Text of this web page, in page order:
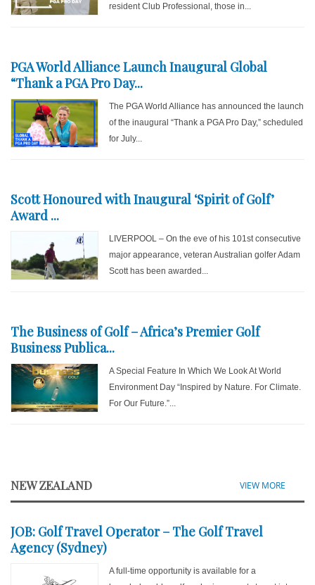
resident Club Professional, those in...
PGA World Alliance Launch Inaugural Global
“Thank a PGA Pro Day...
The PGA World Alliance has announced the launch
of the inaugural “Thank a PGA Pro Day,” scheduled
for July...
Scott Honoured with Inaugural ‘Spirit of Golf’
Award ...
LIVERPOOL – On the eve of his 101st consecutive
major appearance, veteran Australian golfer Adam
Scott has been awarded...
The Business of Golf – Africa’s Premier Golf
Business Publica...
A Special Feature In Which We Look At World
Environment Day “Inspired by Nature. For Climate.
For Our Future.”...
NEW ZEALAND VIEW MORE
JOB: Golf Travel Operator – The Golf Travel
Agency (Sydney)
A full-time opportunity is available for a